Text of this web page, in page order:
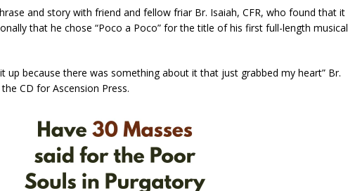
and story with friend and fellow friar Br. Isaiah, CFR, who found that it
that he chose “Poco a Poco” for the title of his first full-length musical
up because there was something about it that just grabbed my heart” Br.
CD for Ascension Press.